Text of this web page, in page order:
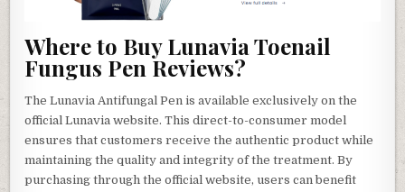
Where to Buy Lunavia Toenail
Fungus Pen Reviews?
The Lunavia Antifungal Pen is available exclusively on the
official Lunavia website. This direct-to-consumer model
ensures that customers receive the authentic product while
maintaining the quality and integrity of the treatment. By
purchasing through the official website, users can benefit